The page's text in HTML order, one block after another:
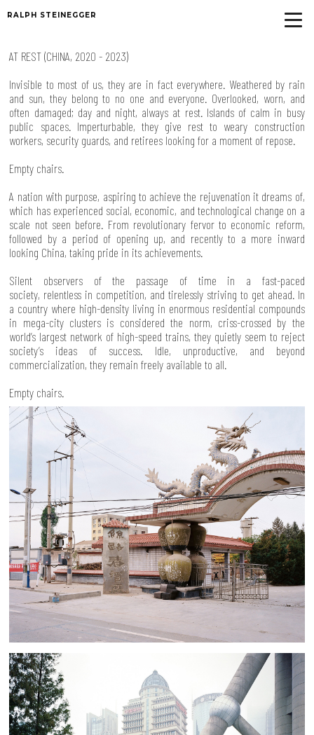
RALPH STEINEGGER
AT REST (CHINA, 2020 - 2023)
Invisible to most of us, they are in fact everywhere. Weathered by rain
and sun, they belong to no one and everyone. Overlooked, worn, and
often damaged; day and night, always at rest. Islands of calm in busy
public spaces. Imperturbable, they give rest to weary construction
workers, security guards, and retirees looking for a moment of repose.
Empty chairs.
A nation with purpose, aspiring to achieve the rejuvenation it dreams of,
which has experienced social, economic, and technological change on a
scale not seen before. From revolutionary fervor to economic reform,
followed by a period of opening up, and recently to a more inward
looking China, taking pride in its achievements.
Silent observers of the passage of time in a fast-paced
society, relentless in competition, and tirelessly striving to get ahead. In
a country where high-density living in enormous residential compounds
in mega-city clusters is considered the norm, criss-crossed by the
world’s largest network of high-speed trains, they quietly seem to reject
society’s ideas of success. Idle, unproductive, and beyond
commercialization, they remain freely available to all.
Empty chairs.